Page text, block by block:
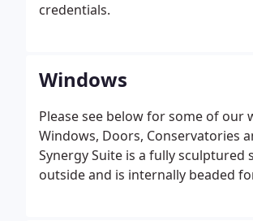
credentials.
Windows
Please see below for some of our
Windows, Doors, Conservatories
Synergy Suite is a fully
outside and is internally beaded